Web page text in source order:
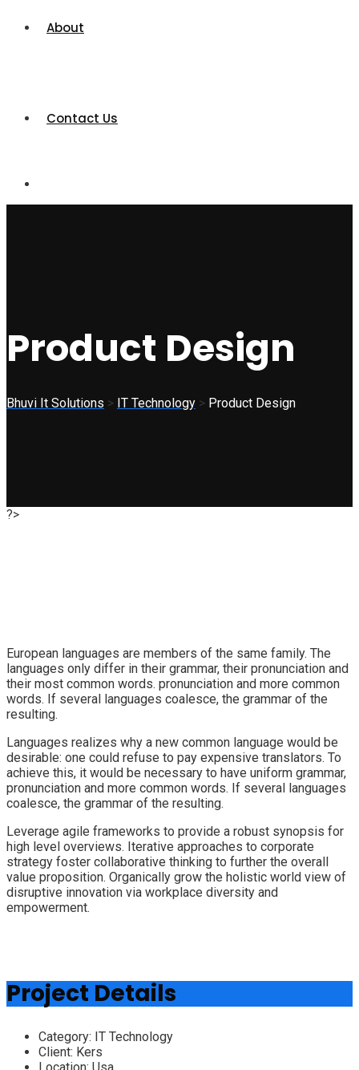
About
Contact Us
Product Design
Bhuvi It Solutions > IT Technology > Product Design
?>
European languages are members of the same family. The
languages only differ in their grammar, their pronunciation and
their most common words. pronunciation and more common
words. If several languages coalesce, the grammar of the
resulting.
Languages realizes why a new common language would be
desirable: one could refuse to pay expensive translators. To
achieve this, it would be necessary to have uniform grammar,
pronunciation and more common words. If several languages
coalesce, the grammar of the resulting.
Leverage agile frameworks to provide a robust synopsis for
high level overviews. Iterative approaches to corporate
strategy foster collaborative thinking to further the overall
value proposition. Organically grow the holistic world view of
disruptive innovation via workplace diversity and
empowerment.
Project Details
Category: IT Technology
Client: Kers
Location: Usa